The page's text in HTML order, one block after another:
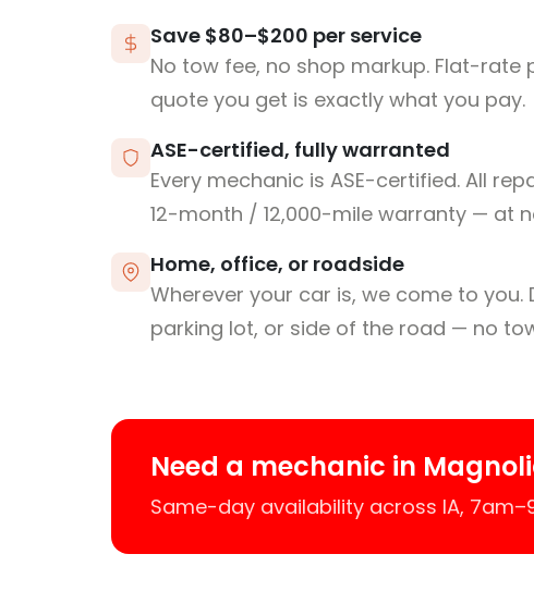
Save $80–$200 per service
No tow fee, no shop markup. Flat-rate
quote you get is exactly what you pay.
ASE-certified, fully warranted
Every mechanic is ASE-certified. All
12-month / 12,000-mile warranty — at
Home, office, or roadside
Wherever your car is, we come to you.
parking lot, or side of the road — no
Need a mechanic in
Same-day availability across IA,